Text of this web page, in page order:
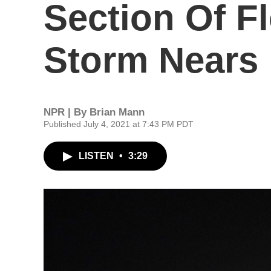
Section Of
Storm Nears
NPR | By Brian Mann
Published July 4, 2021 at 7:43 PM PDT
LISTEN • 3:29